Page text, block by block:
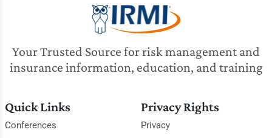
Your Trusted Source for risk management and
insurance information, education, and training
Quick Links
Conferences
Privacy Rights
Privacy